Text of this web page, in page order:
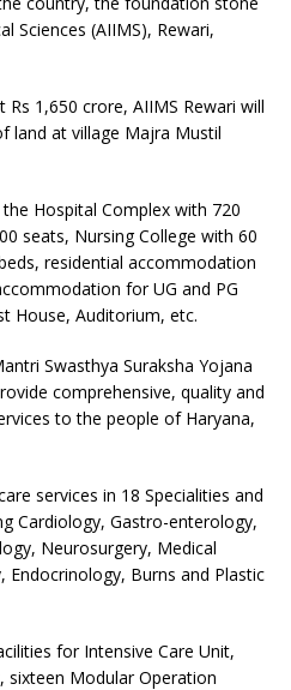
Sciences (AIIMS), Rewari,
1,650 crore, AIIMS Rewari will
land at village Majra Mustil
Hospital Complex with 720
seats, Nursing College with 60
residential accommodation
for UG and PG
House, Auditorium, etc.
Swasthya Suraksha Yojana
comprehensive, quality and
to the people of Haryana,
services in 18 Specialities and
Cardiology, Gastro-enterology,
Neurosurgery, Medical
Endocrinology, Burns and Plastic
for Intensive Care Unit,
sixteen Modular Operation